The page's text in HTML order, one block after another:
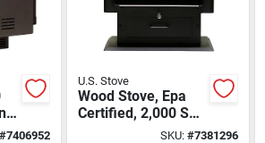
#7406952
U.S. Stove
Wood Stove, Epa
Certified, 2,000 Sq.
Ft. Room, 89,000
SKU:#7381296